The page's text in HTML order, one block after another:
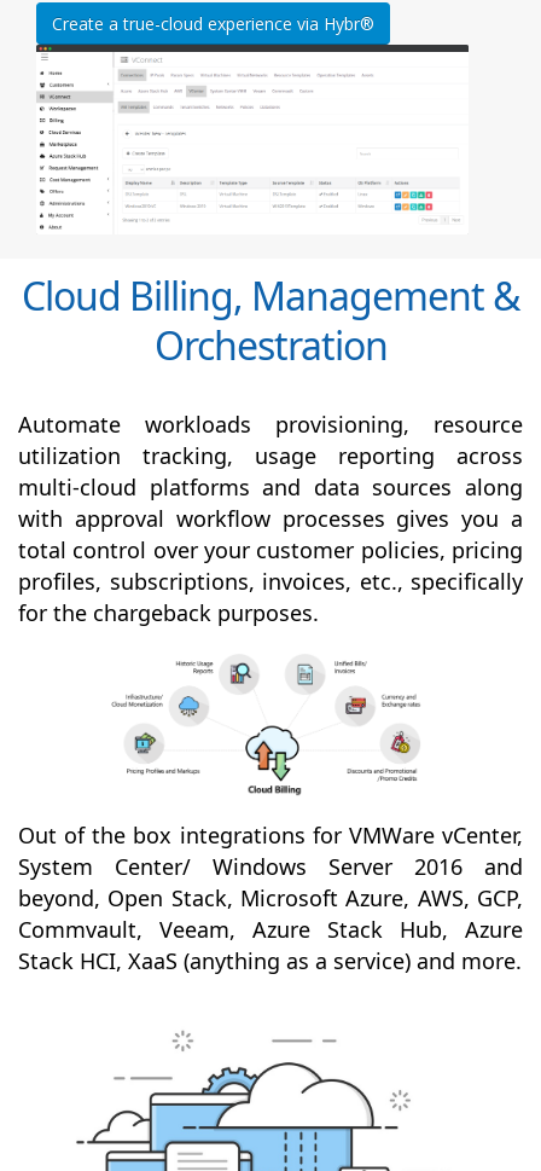
Create a true-cloud experience via Hybr®
Cloud Billing, Management &
Orchestration
Automate workloads provisioning, resource
utilization tracking, usage reporting across
multi-cloud platforms and data sources along
with approval workflow processes gives you a
total control over your customer policies, pricing
profiles, subscriptions, invoices, etc., specifically
for the chargeback purposes.
Out of the box integrations for VMWare vCenter,
System Center/ Windows Server 2016 and
beyond, Open Stack, Microsoft Azure, AWS, GCP,
Commvault, Veeam, Azure Stack Hub, Azure
Stack HCI, XaaS (anything as a service) and more.